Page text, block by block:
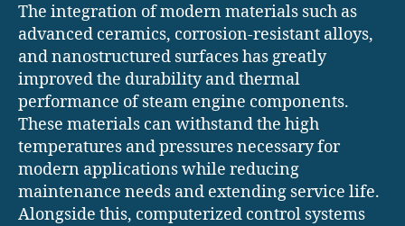
The integration of modern materials such as
advanced ceramics, corrosion-resistant alloys,
and nanostructured surfaces has greatly
improved the durability and thermal
performance of steam engine components.
These materials can withstand the high
temperatures and pressures necessary for
modern applications while reducing
maintenance needs and extending service life.
Alongside this, computerized control systems